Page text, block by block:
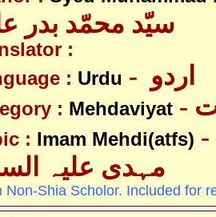
سیّد محمّد بدر
:
: Urdu
: Mehdaviyat
: Imam Mehdi(atfs) - امام محمّد
مہدی علیہ
Non-Shia Scholor. Included for